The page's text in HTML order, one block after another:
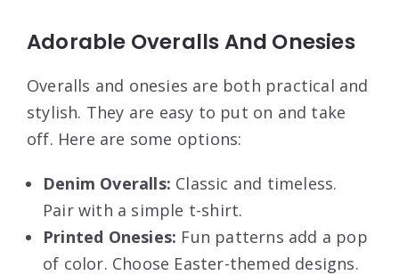
Adorable Overalls And Onesies
Overalls and onesies are both practical and
stylish. They are easy to put on and take
off. Here are some options:
Denim Overalls: Classic and timeless.
Pair with a simple t-shirt.
Printed Onesies: Fun patterns add a pop
of color. Choose Easter-themed designs.